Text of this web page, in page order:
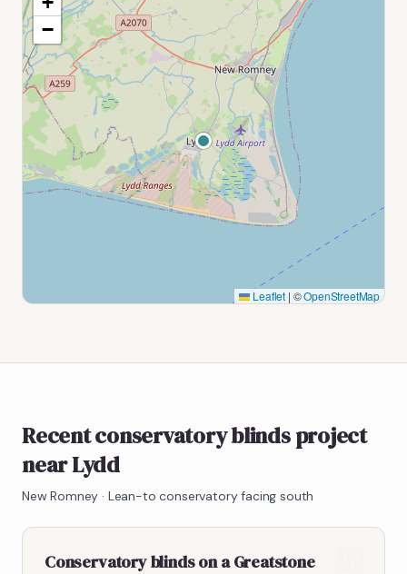
−
Leaflet | ©OpenStreetMap
Recent conservatory blinds project
near Lydd
New Romney · Lean-to conservatory facing south
Conservatory blinds on a Greatstone